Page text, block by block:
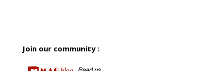
Join our community :